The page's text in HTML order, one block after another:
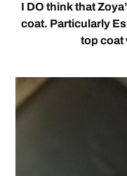
I DO think that
coat. Particularly
top coat